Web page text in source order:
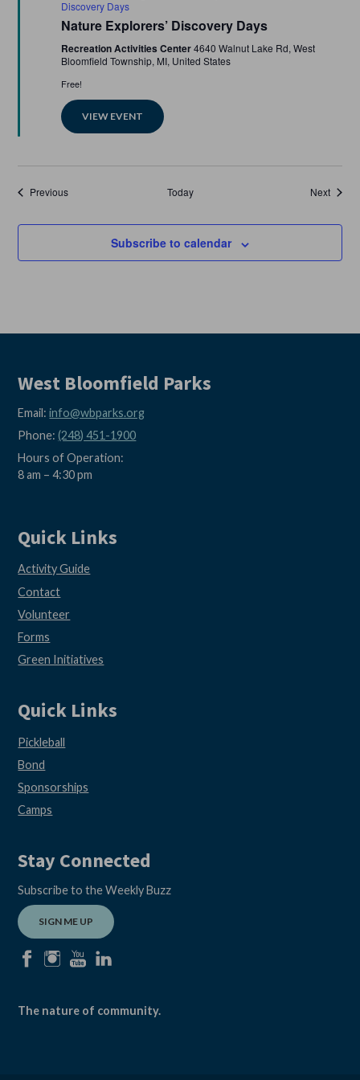
Discovery Days
Nature Explorers’ Discovery Days
Recreation Activities Center4640 Walnut Lake Rd, West
Bloomfield Township, MI, United States
Free!
VIEW EVENT
PreviousEvents Today NextEvents
Subscribe to calendar
West Bloomfield Parks
Email:info@wbparks.org
Phone:(248) 451-1900
Hours of Operation:
8 am – 4:30 pm
Quick Links
Activity Guide
Contact
Volunteer
Forms
Green Initiatives
Quick Links
Pickleball
Bond
Sponsorships
Camps
Stay Connected
Subscribe to the Weekly Buzz
SIGN ME UP
The nature of community.